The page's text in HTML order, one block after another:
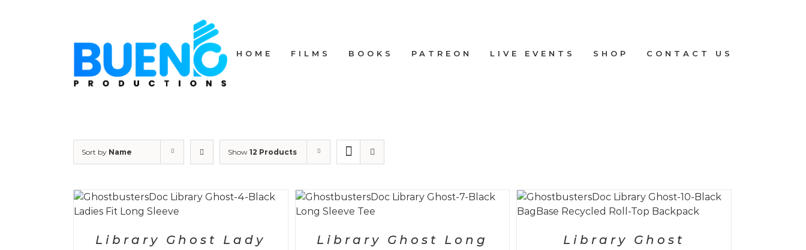
HOME FILMS BOOKS PATREON LIVE EVENTS SHOP CONTACT US
Sort by Name Show 12 Products
Library Ghost Lady
SELECT OPTIONS
Library Ghost Long
SELECT OPTIONS
Library Ghost